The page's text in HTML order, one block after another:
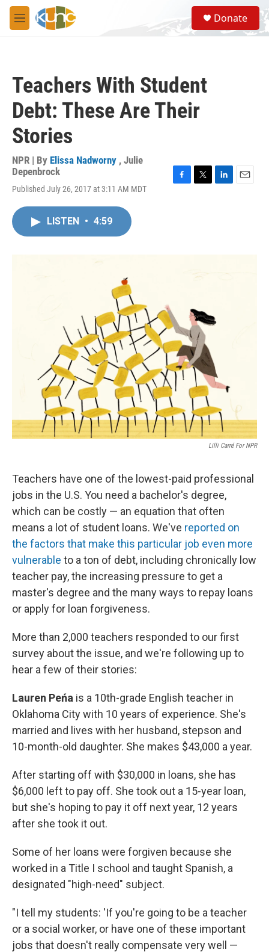
Skip to main content
M
e
S
e
a
Donate
Teachers With Student
Debt: These Are Their
Stories
NPR | By Elissa Nadworny , Julie
Depenbrock
Published July 26, 2017 at 3:11 AM MDT
LISTEN • 4:59
Lilli Carré For NPR
Teachers have one of the lowest-paid professional
jobs in the U.S. You need a bachelor's degree,
which can be costly — an equation that often
means a lot of student loans. We've reported on
the factors that make this particular job even more
vulnerable to a ton of debt, including chronically low
teacher pay, the increasing pressure to get a
master's degree and the many ways to repay loans
or apply for loan forgiveness.
More than 2,000 teachers responded to our first
survey about the issue, and we're following up to
hear a few of their stories:
Lauren Peńa is a 10th-grade English teacher in
Oklahoma City with 10 years of experience. She's
married and lives with her husband, stepson and
10-month-old daughter. She makes $43,000 a year.
After starting off with $30,000 in loans, she has
$6,000 left to pay off. She took out a 15-year loan,
but she's hoping to pay it off next year, 12 years
after she took it out.
Some of her loans were forgiven because she
worked in a Title I school and taught Spanish, a
designated "high-need" subject.
"I tell my students: 'If you're going to be a teacher
or a social worker, or have one of these important
jobs that doesn't really compensate very well —